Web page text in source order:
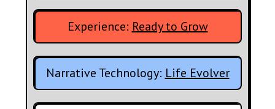
Experience: Ready to Grow
Narrative Technology: Life Evolver